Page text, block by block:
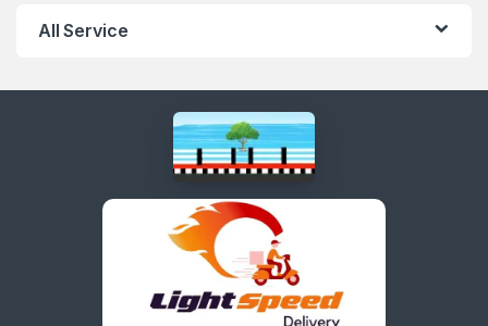
All Service